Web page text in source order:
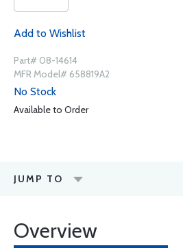
Add to Wishlist
Part# 08-14614
MFR Model# 658819A2
No Stock
Available to Order
JUMP TO
Overview